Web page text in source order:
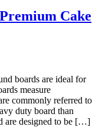
Cake
boards are ideal for
measure
commonly referred to
duty board than
are designed to be […]